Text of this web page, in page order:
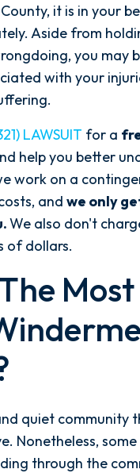
it is in your
Aside from
you may
with your
LAWSUIT for a
help you better
work on a
and we only
We also don't
of dollars.
quiet community
Nonetheless,
through the